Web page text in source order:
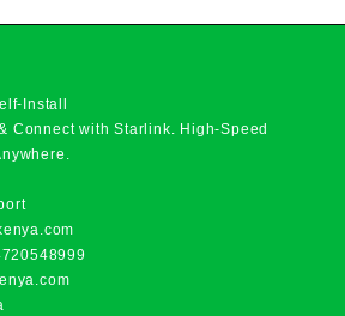
Install
Connect withStarlink . High-Speed